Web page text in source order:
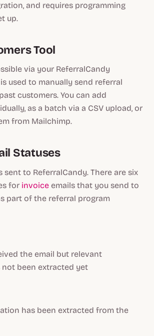
and requires programming
up.
Tool
via your ReferralCandy
used to manually send referral
customers. You can add
as a batch via a CSV upload, or
from Mailchimp.
Statuses
sent to ReferralCandy. There are six
for invoice emails that you send to
part of the referral program
the email but relevant
been extracted yet
has been extracted from the